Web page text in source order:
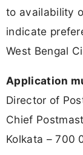
to availability
indicate
West Bengal
Application
Director of
Chief
Kolkata – 700